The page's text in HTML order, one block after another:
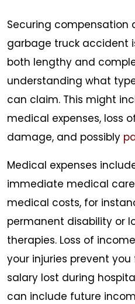
Securing compensation
garbage truck accident
both lengthy and
understanding what
can claim. This might
medical expenses, loss
damage, and possibly
Medical expenses
immediate medical
medical costs, for
permanent disability or
therapies. Loss of
your injuries prevent
salary lost during
can include future